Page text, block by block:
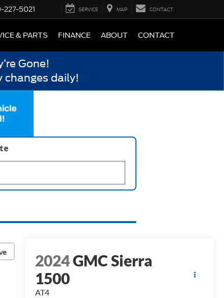
5021 SERVICE MAP CONTACT
& PARTS FINANCE ABOUT CONTACT
Gone!
changes daily!
2024GMC Sierra
1500
AT4